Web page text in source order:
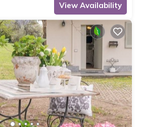
View Availability